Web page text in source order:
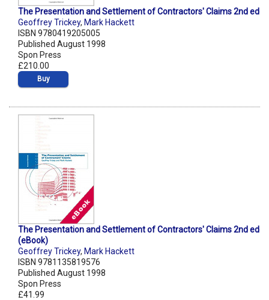
The Presentation and Settlement of Contractors' Claims 2nd ed
Geoffrey Trickey, Mark Hackett
ISBN 9780419205005
Published August 1998
Spon Press
£210.00
Buy
The Presentation and Settlement of Contractors' Claims 2nd ed
(eBook)
Geoffrey Trickey, Mark Hackett
ISBN 9781135819576
Published August 1998
Spon Press
£41.99